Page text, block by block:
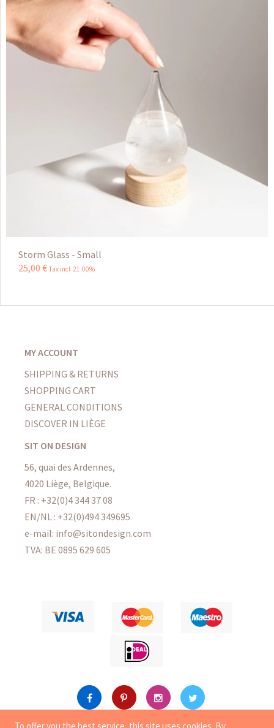
Storm Glass - Small
25,00 € Tax incl 21.00%
MY ACCOUNT
SHIPPING & RETURNS
SHOPPING CART
GENERAL CONDITIONS
DISCOVER IN LIÈGE
SIT ON DESIGN
56, quai des Ardennes,
4020 Liège, Belgique.
FR : +32(0)4 344 37 08
EN/NL : +32(0)494 349695
e-mail: info@sitondesign.com
TVA: BE 0895 629 605